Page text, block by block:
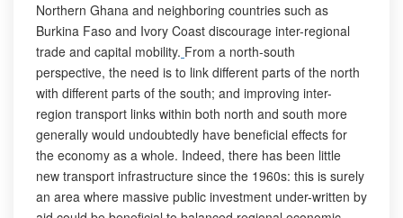
Northern Ghana and neighboring countries such as
Burkina Faso and Ivory Coast discourage inter-regional
trade and capital mobility. From a north-south
perspective, the need is to link different parts of the north
with different parts of the south; and improving inter-
region transport links within both north and south more
generally would undoubtedly have beneficial effects for
the economy as a whole. Indeed, there has been little
new transport infrastructure since the 1960s: this is surely
an area where massive public investment under-written by